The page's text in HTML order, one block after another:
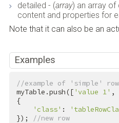
detailed - (array) an array
content and properties for
Note that it can also be an
Examples
//example of 'simple'
myTable.push([ 'value 1' ,
{
'class' :
});
//new row